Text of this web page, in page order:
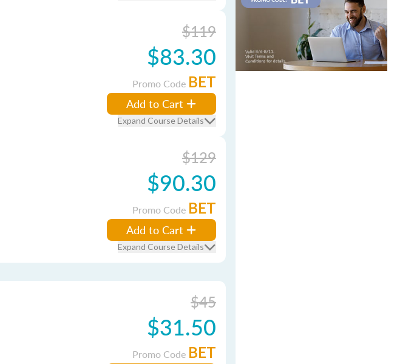
$119
$83.30
Promo Code BET
Add to Cart
Expand Course Details
$129
$90.30
Promo Code BET
Add to Cart
Expand Course Details
$45
$31.50
Promo Code BET